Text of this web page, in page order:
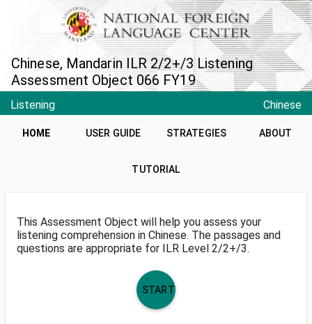
Chinese, Mandarin ILR 2/2+/3 Listening
Assessment Object 066 FY19
Listening Chinese
HOME USER GUIDE STRATEGIES ABOUT
TUTORIAL
This Assessment Object will help you assess your
listening comprehension in Chinese. The passages and
questions are appropriate for ILR Level 2/2+/3.
START